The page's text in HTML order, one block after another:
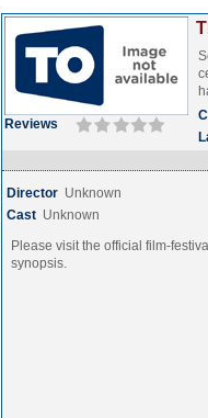
Reviews
Director Unknown
Cast Unknown
Please visit the official film-
synopsis.